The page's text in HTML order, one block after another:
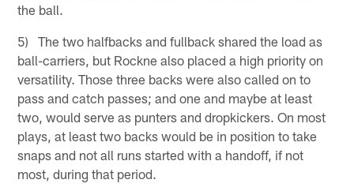
the ball.
5) The two halfbacks and fullback shared the load as
ball-carriers, but Rockne also placed a high priority on
versatility. Those three backs were also called on to
pass and catch passes; and one and maybe at least
two, would serve as punters and dropkickers. On most
plays, at least two backs would be in position to take
snaps and not all runs started with a handoff, if not
most, during that period.